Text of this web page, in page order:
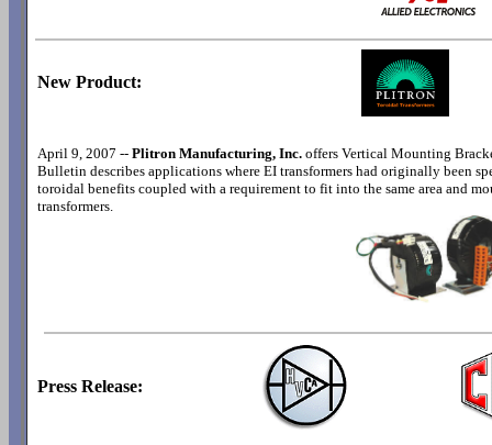
New Product:
April 9, 2007 -- Plitron Manufacturing, Inc. offers Vertical Mounting
Bulletin describes applications where EI transformers had originally been
toroidal benefits coupled with a requirement to fit into the same area and
transformers.
Press Release: